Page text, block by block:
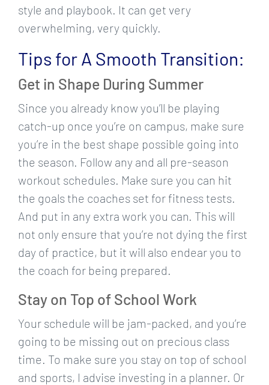
style and playbook. It can get very
overwhelming, very quickly.
Tips for A Smooth Transition:
Get in Shape During Summer
Since you already know you’ll be playing
catch-up once you’re on campus, make sure
you’re in the best shape possible going into
the season. Follow any and all pre-season
workout schedules. Make sure you can hit
the goals the coaches set for fitness tests.
And put in any extra work you can. This will
not only ensure that you’re not dying the first
day of practice, but it will also endear you to
the coach for being prepared.
Stay on Top of School Work
Your schedule will be jam-packed, and you’re
going to be missing out on precious class
time. To make sure you stay on top of school
and sports, I advise investing in a planner. Or